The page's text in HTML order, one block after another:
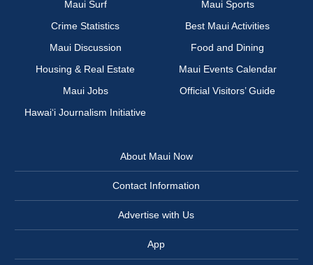
Maui Surf
Maui Sports
Crime Statistics
Best Maui Activities
Maui Discussion
Food and Dining
Housing & Real Estate
Maui Events Calendar
Maui Jobs
Official Visitors’ Guide
Hawai‘i Journalism Initiative
About Maui Now
Contact Information
Advertise with Us
App